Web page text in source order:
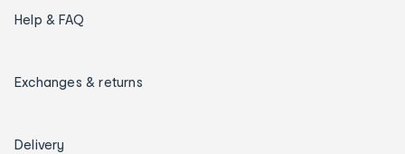
Help & FAQ
Exchanges & returns
Delivery